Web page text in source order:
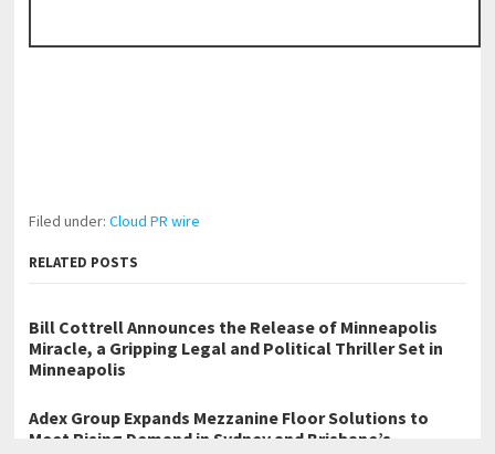
Filed under:Cloud PR wire
RELATED POSTS
Bill Cottrell Announces the Release of Minneapolis
Miracle, a Gripping Legal and Political Thriller Set in
Minneapolis
Adex Group Expands Mezzanine Floor Solutions to
Meet Rising Demand in Sydney and Brisbane’s